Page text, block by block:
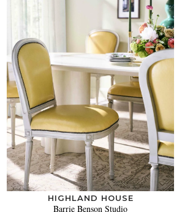
HIGHLAND HOUSE
Barrie Benson Studio